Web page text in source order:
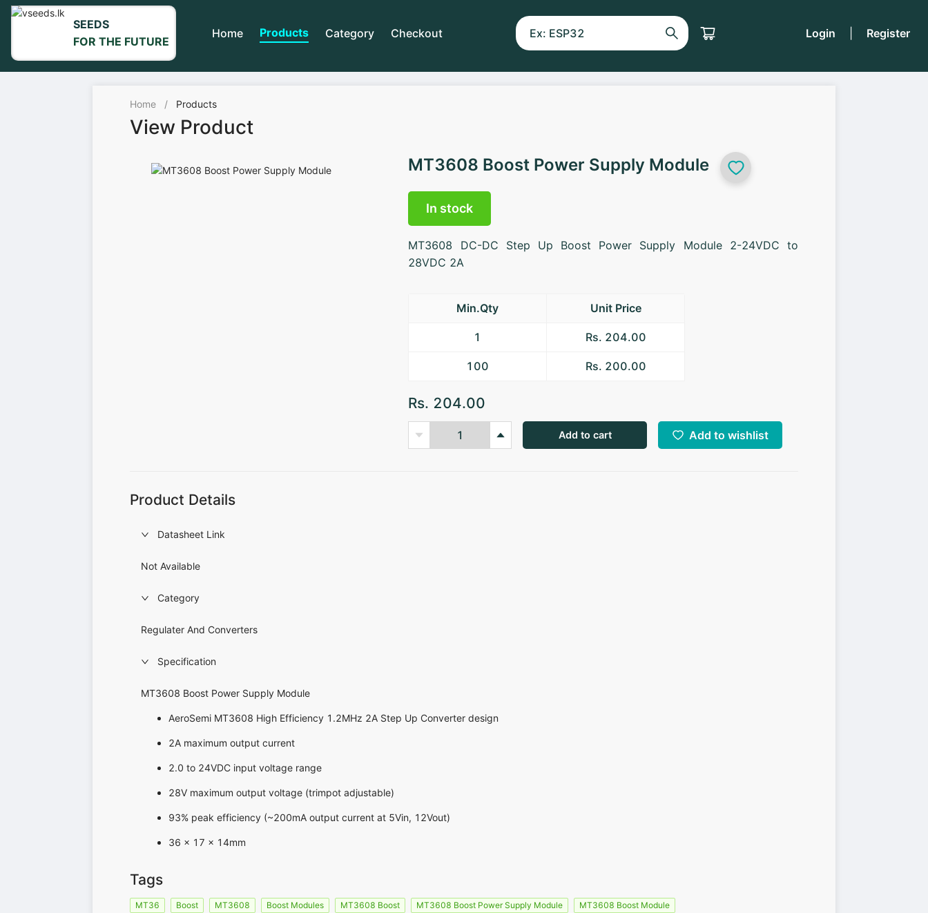
SEEDS
FOR THE FUTURE
Home Products Category Checkout Login Register
Home / Products
View Product
MT3608 Boost Power Supply Module
In stock
MT3608 DC-DC Step Up Boost Power Supply Module 2-24VDC to
28VDC 2A
Min.Qty Unit Price
1 Rs. 204.00
100 Rs. 200.00
Rs. 204.00
Add to cart Add to wishlist
Product Details
Datasheet Link
Not Available
Category
Regulater And Converters
Specification
MT3608 Boost Power Supply Module
AeroSemi MT3608 High Efficiency 1.2MHz 2A Step Up Converter design
2A maximum output current
2.0 to 24VDC input voltage range
28V maximum output voltage (trimpot adjustable)
93% peak efficiency (~200mA output current at 5Vin, 12Vout)
36 x 17 x 14mm
Tags
MT36 Boost MT3608 Boost Modules MT3608 Boost MT3608 Boost Power Supply Module
MT3608 Boost Module